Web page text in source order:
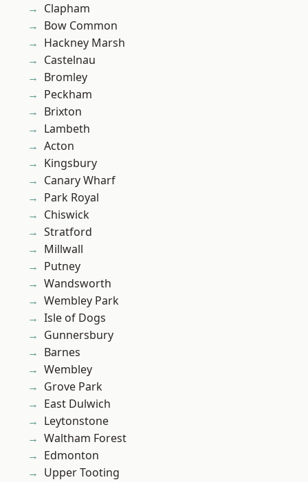
Clapham
Bow Common
Hackney Marsh
Castelnau
Bromley
Peckham
Brixton
Lambeth
Acton
Kingsbury
Canary Wharf
Park Royal
Chiswick
Stratford
Millwall
Putney
Wandsworth
Wembley Park
Isle of Dogs
Gunnersbury
Barnes
Wembley
Grove Park
East Dulwich
Leytonstone
Waltham Forest
Edmonton
Upper Tooting